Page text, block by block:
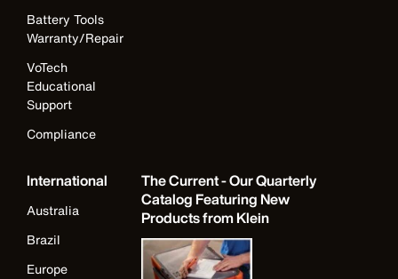
Battery Tools
Warranty/Repair
VoTech
Educational
Support
Compliance
International
Australia
Brazil
Europe
The Current - Our Quarterly
Catalog Featuring New
Products from Klein